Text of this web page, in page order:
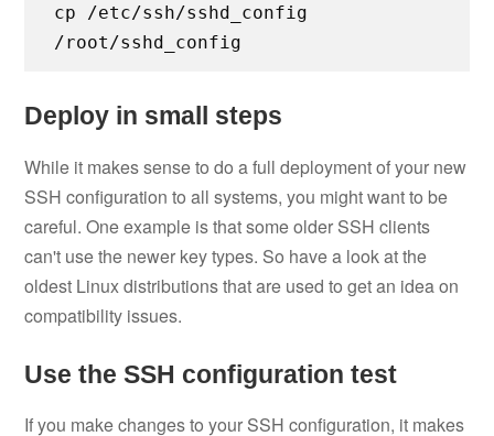
cp /etc/ssh/sshd_config
/root/sshd_config
Deploy in small steps
While it makes sense to do a full deployment of your new
SSH configuration to all systems, you might want to be
careful. One example is that some older SSH clients
can't use the newer key types. So have a look at the
oldest Linux distributions that are used to get an idea on
compatibility issues.
Use the SSH configuration test
If you make changes to your SSH configuration, it makes